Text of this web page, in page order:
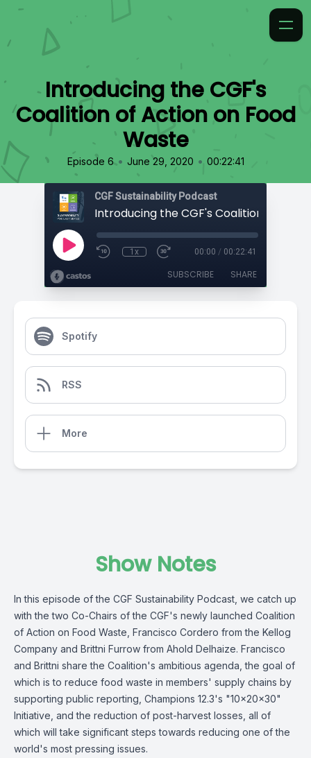
Introducing the CGF's
Coalition of Action on Food
Waste
Episode 6 • June 29, 2020 • 00:22:41
CGF Sustainability Podcast
1x 00:00 / 00:22:41
SUBSCRIBE SHARE
Spotify
RSS
More
Show Notes
In this episode of the CGF Sustainability Podcast, we catch up
with the two Co-Chairs of the CGF's newly launched Coalition
of Action on Food Waste, Francisco Cordero from the Kellog
Company and Brittni Furrow from Ahold Delhaize. Francisco
and Brittni share the Coalition's ambitious agenda, the goal of
which is to reduce food waste in members' supply chains by
supporting public reporting, Champions 12.3's "10x20x30"
Initiative, and the reduction of post-harvest losses, all of
which will take significant steps towards reducing one of the
world's most pressing issues.